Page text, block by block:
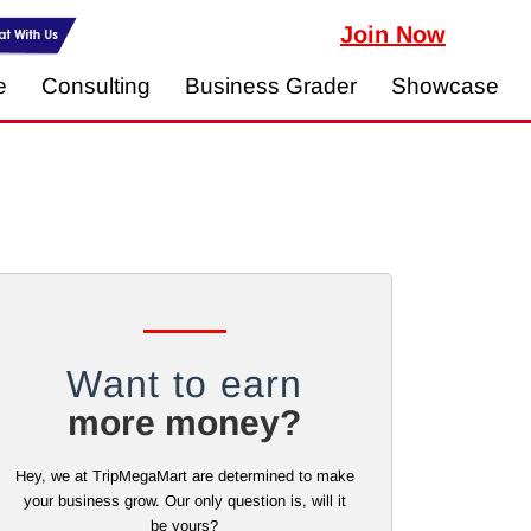
Join Now
Consulting Business Grader Showcase
Want to earn
more money?
Hey, we at TripMegaMart are determined to make
your business grow. Our only question is, will it
be yours?